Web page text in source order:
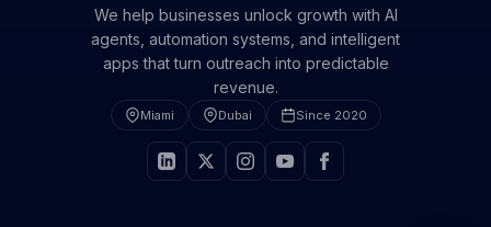
We help businesses unlock growth with AI
agents, automation systems, and intelligent
apps that turn outreach into predictable
revenue.
Miami Dubai Since 2020